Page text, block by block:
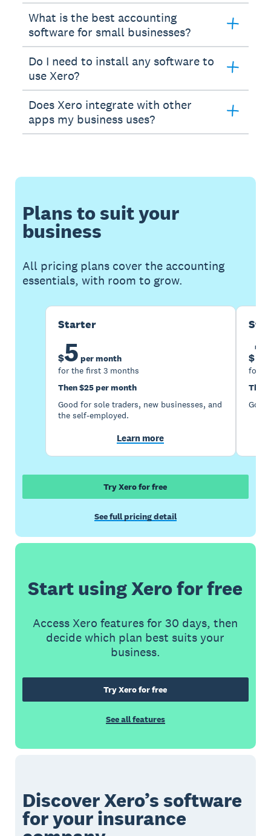
What is the best accounting
software for small businesses?
Do I need to install any software to
use Xero?
Does Xero integrate with other
apps my business uses?
Plans to suit your
business
All pricing plans cover the accounting
essentials, with room to grow.
Starter
$5 per month
for the first 3 months
Then $25 per month
Good for sole traders, new businesses, and
the self-employed.
Learn more
$
for
Then
Try Xero for free
See full pricing detail
Start using Xero for free
Access Xero features for 30 days, then
decide which plan best suits your
business.
Try Xero for free
See all features
Discover Xero’s software
for your insurance